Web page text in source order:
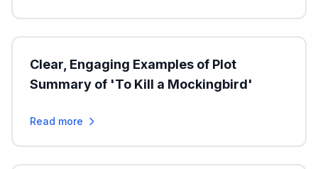
Clear, Engaging Examples of Plot
Summary of 'To Kill a Mockingbird'
Read more